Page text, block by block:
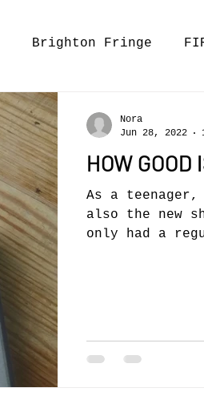
Brighton Fringe
HOW GOOD
As a
also the new
only had a
Nora
Jun 28, 2022